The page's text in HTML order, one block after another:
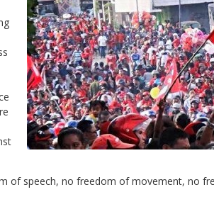
of speech, no freedom of movement, no